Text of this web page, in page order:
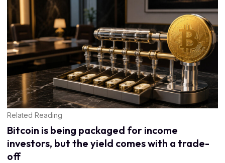
Related Reading
Bitcoin is being packaged for income
investors, but the yield comes with a trade-
off